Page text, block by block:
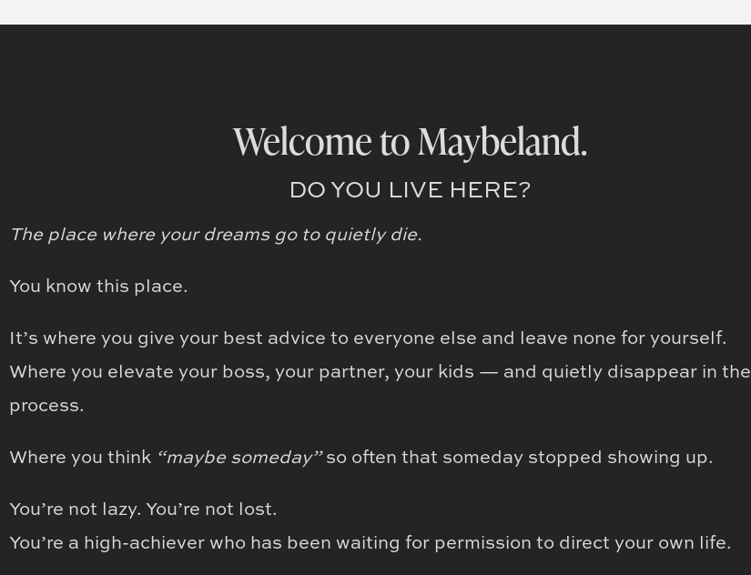
Welcome to Maybeland.
DO YOU LIVE HERE?
The place where your dreams go to quietly die.
You know this place.
It’s where you give your best advice to everyone else and leave none for yourself.
Where you elevate your boss, your partner, your kids — and quietly disappear in the
process.
Where you think “maybe someday”so often that someday stopped showing up.
You’re not lazy. You’re not lost.
You’re a high-achiever who has been waiting for permission to direct your own life.